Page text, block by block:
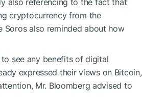
cryptocurrency from the
Soros also reminded about how
see any benefits of digital
expressed their views on Bitcoin,
Mr. Bloomberg advised to